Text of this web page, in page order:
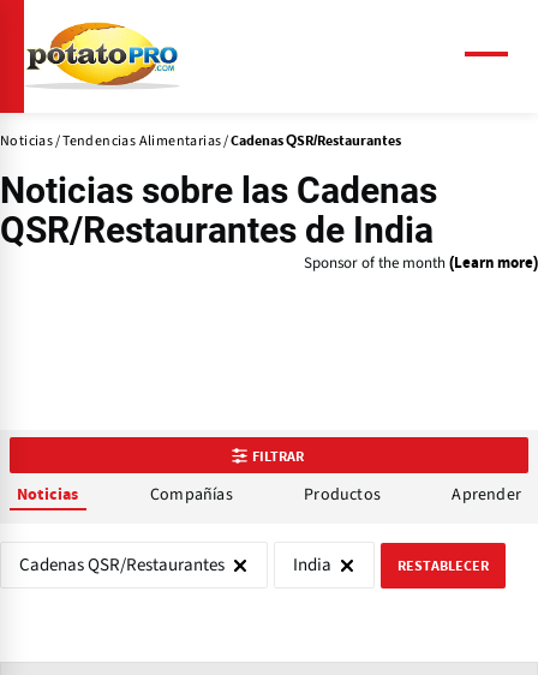
contenido
principal
Noticias Tendencias Alimentarias Cadenas QSR/Restaurantes
Noticias sobre las Cadenas
QSR/Restaurantes de India
Sponsor of the month (Learn more)
FILTRAR
Noticias Compañías Productos Aprender
Cadenas QSR/Restaurantes India RESTABLECER